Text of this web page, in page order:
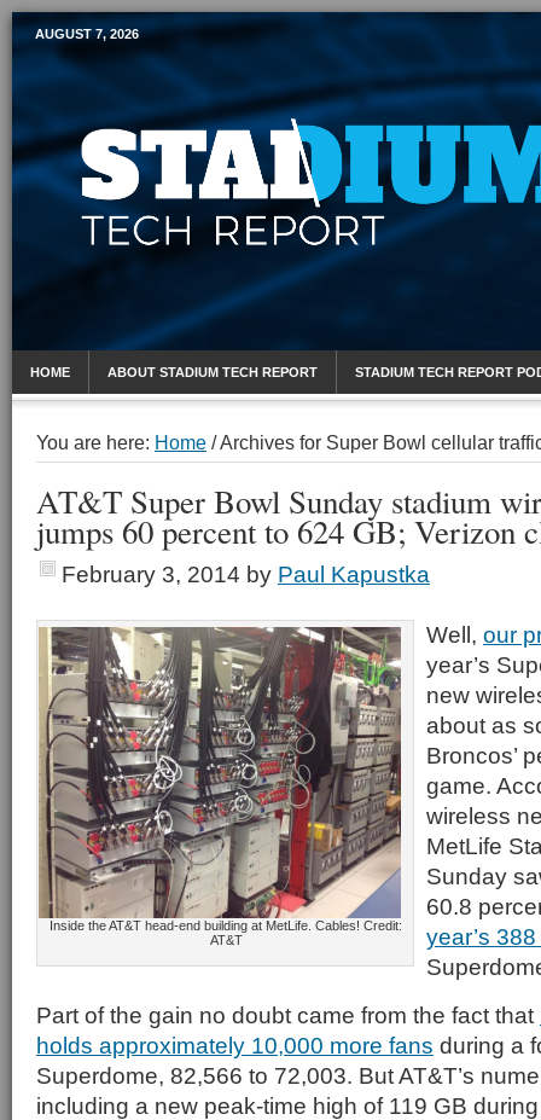
Mobile Sports Report
AUGUST 7, 2026
HOME ABOUT STADIUM TECH REPORT STADIUM TECH REPORT
You are here: Home /Archives for Super Bowl cellular
AT&T Super Bowl Sunday stadium
jumps 60 percent to 624 GB; Verizon
February 3, 2014 by Paul Kapustka
Inside the AT&T head-end building at MetLife. Cables! Credit:
AT&T
Well, our
year’s
new
about as
Broncos’
game.
wireless
MetLife
Sunday
60.8
year’s
Part of the gain no doubt came from the fact that
holds approximately 10,000 more fans during a
Superdome, 82,566 to 72,003. But AT&T’s
including a new peak-time high of 119 GB